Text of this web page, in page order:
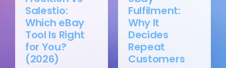
Salestio:
Which eBay
Tool Is Right
for You?
(2026)
Fulfilment:
Why It
Decides
Repeat
Customers